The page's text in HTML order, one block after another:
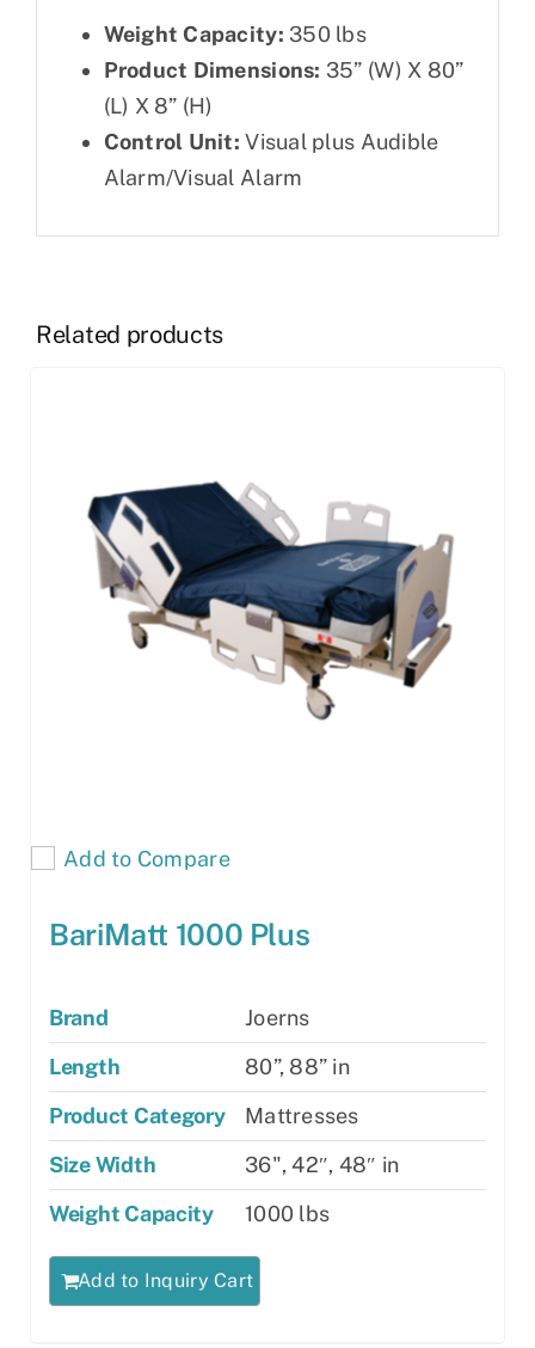
Weight Capacity: 350 lbs
Product Dimensions: 35” (W) X 80”
(L) X 8” (H)
Control Unit: Visual plus Audible
Alarm/Visual Alarm
Related products
Add to Compare
BariMatt 1000 Plus
Brand
Joerns
Length
80”, 88” in
Product Category
Mattresses
Size Width
36", 42″, 48″ in
Weight Capacity
1000 lbs
Add to Inquiry Cart